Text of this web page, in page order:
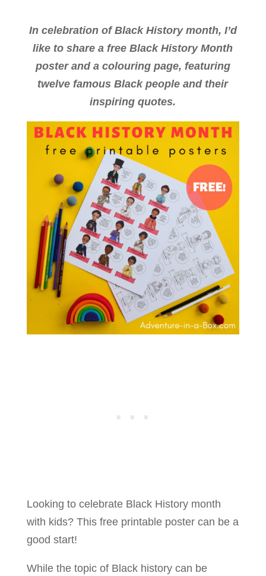
In celebration of Black History month, I’d
like to share a free Black History Month
poster and a colouring page, featuring
twelve famous Black people and their
inspiring quotes.
Looking to celebrate Black History month
with kids? This free printable poster can be a
good start!
While the topic of Black history can be